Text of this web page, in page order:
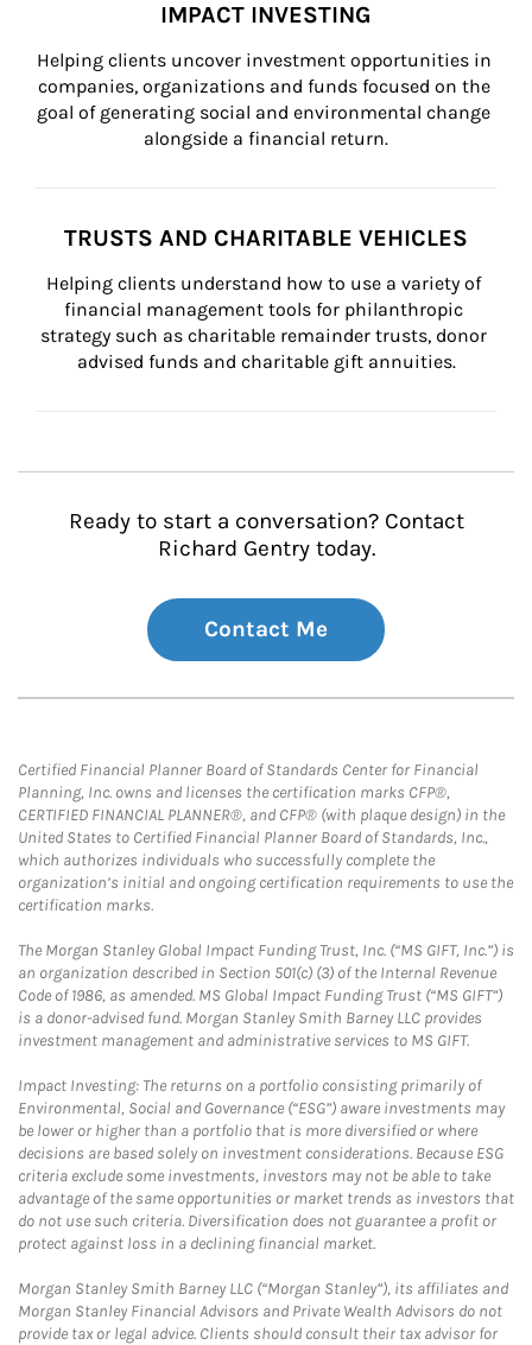
IMPACT INVESTING
Helping clients uncover investment opportunities in
companies, organizations and funds focused on the
goal of generating social and environmental change
alongside a financial return.
TRUSTS AND CHARITABLE VEHICLES
Helping clients understand how to use a variety of
financial management tools for philanthropic
strategy such as charitable remainder trusts, donor
advised funds and charitable gift annuities.
Ready to start a conversation? Contact
Richard Gentry today.
Contact Me
Certified Financial Planner Board of Standards Center for Financial
Planning, Inc. owns and licenses the certification marks CFP®,
CERTIFIED FINANCIAL PLANNER®, and CFP® (with plaque design) in the
United States to Certified Financial Planner Board of Standards, Inc.,
which authorizes individuals who successfully complete the
organization’s initial and ongoing certification requirements to use the
certification marks.
The Morgan Stanley Global Impact Funding Trust, Inc. (“MS GIFT, Inc.”) is
an organization described in Section 501(c) (3) of the Internal Revenue
Code of 1986, as amended. MS Global Impact Funding Trust (“MS GIFT”)
is a donor-advised fund. Morgan Stanley Smith Barney LLC provides
investment management and administrative services to MS GIFT.
Impact Investing: The returns on a portfolio consisting primarily of
Environmental, Social and Governance (“ESG”) aware investments may
be lower or higher than a portfolio that is more diversified or where
decisions are based solely on investment considerations. Because ESG
criteria exclude some investments, investors may not be able to take
advantage of the same opportunities or market trends as investors that
do not use such criteria. Diversification does not guarantee a profit or
protect against loss in a declining financial market.
Morgan Stanley Smith Barney LLC (“Morgan Stanley”), its affiliates and
Morgan Stanley Financial Advisors and Private Wealth Advisors do not
provide tax or legal advice. Clients should consult their tax advisor for